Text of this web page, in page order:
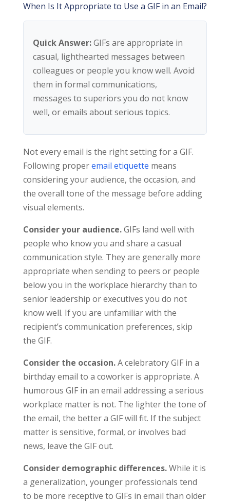
When Is It Appropriate to Use a GIF in an Email?
Quick Answer:GIFs are appropriate in
casual, lighthearted messages between
colleagues or people you know well. Avoid
them in formal communications,
messages to superiors you do not know
well, or emails about serious topics.
Not every email is the right setting for a GIF.
Following properemail etiquette means
considering your audience, the occasion, and
the overall tone of the message before adding
visual elements.
Consider your audience.GIFs land well with
people who know you and share a casual
communication style. They are generally more
appropriate when sending to peers or people
below you in the workplace hierarchy than to
senior leadership or executives you do not
know well. If you are unfamiliar with the
recipient’s communication preferences, skip
the GIF.
Consider the occasion.A celebratory GIF in a
birthday email to a coworker is appropriate. A
humorous GIF in an email addressing a serious
workplace matter is not. The lighter the tone of
the email, the better a GIF will fit. If the subject
matter is sensitive, formal, or involves bad
news, leave the GIF out.
Consider demographic differences.While it is
a generalization, younger professionals tend
to be more receptive to GIFs in email than older